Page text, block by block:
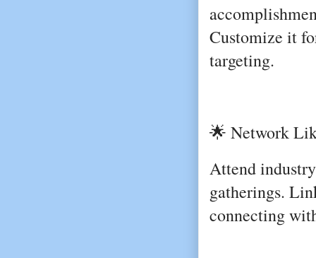
Customize it
targeting.
🌟 Network
Attend
gatherings.
connecting